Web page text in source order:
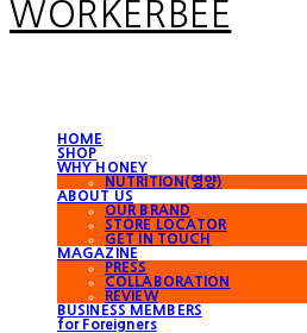
WORKERBEE
HOME
SHOP
WHY HONEY
NUTRITION(영양)
ABOUT US
OUR BRAND
STORE LOCATOR
GET IN TOUCH
MAGAZINE
PRESS
COLLABORATION
REVIEW
BUSINESS MEMBERS
for Foreigners